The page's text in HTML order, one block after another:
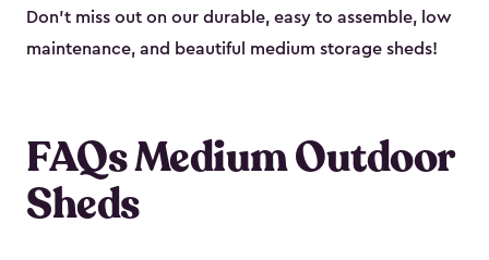
Don’t miss out on our durable, easy to assemble, low
maintenance, and beautiful medium storage sheds!
FAQs Medium Outdoor
Sheds